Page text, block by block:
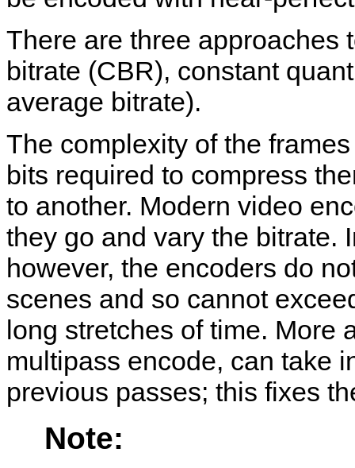
There are three approaches
bitrate (CBR), constant
average bitrate).
The complexity of the
bits required to compress
to another. Modern video
they go and vary the bitrate.
however, the encoders do
scenes and so cannot
long stretches of time. More
multipass encode, can take
previous passes; this fixes
Note: